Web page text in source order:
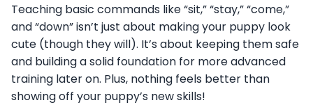
Teaching basic commands like “sit,” “stay,” “come,”
and “down” isn’t just about making your puppy look
cute (though they will). It’s about keeping them safe
and building a solid foundation for more advanced
training later on. Plus, nothing feels better than
showing off your puppy’s new skills!